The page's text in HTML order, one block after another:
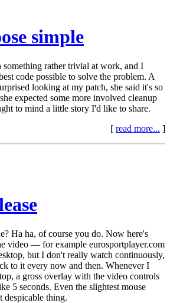
simple
rather trivial at work, and I
code possible to solve the problem. A
looking at my patch, she said it's so
expected some more involved cleanup
to mind a little story I'd like to share.
[ read more... ]
Ha ha, of course you do. Now here's
video — for example eurosportplayer.com
but I don't really watch continuously,
to it every now and then. Whenever I
a gross overlay with the video controls
5 seconds. Even the slightest mouse
despicable thing.